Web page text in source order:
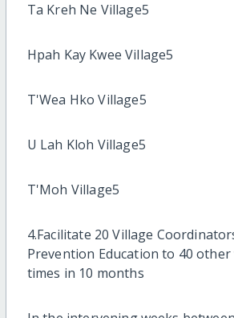
Ta Kreh Ne Village5
Hpah Kay Kwee Village5
T'Wea Hko Village5
U Lah Kloh Village5
T'Moh Village5
4.Facilitate 20 Village
Prevention Education to 40 other
times in 10 months